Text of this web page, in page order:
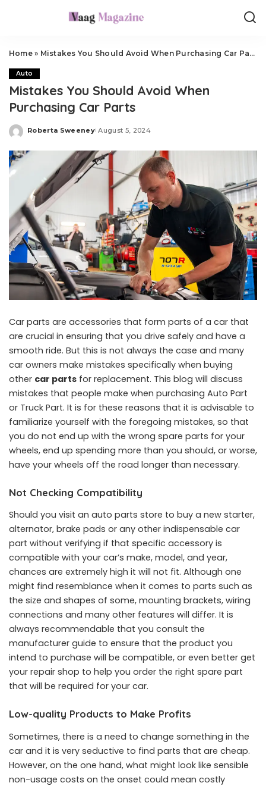
Home» Mistakes You Should Avoid When Purchasing Car Parts
Auto
Mistakes You Should Avoid When
Purchasing Car Parts
Posted
Roberta Sweeney August 5, 2024
Car parts are accessories that form parts of a car that
are crucial in ensuring that you drive safely and have a
smooth ride. But this is not always the case and many
car owners make mistakes specifically when buying
other car parts for replacement. This blog will discuss
mistakes that people make when purchasing Auto Part
or Truck Part. It is for these reasons that it is advisable to
familiarize yourself with the foregoing mistakes, so that
you do not end up with the wrong spare parts for your
wheels, end up spending more than you should, or worse,
have your wheels off the road longer than necessary.
Not Checking Compatibility
Should you visit an auto parts store to buy a new starter,
alternator, brake pads or any other indispensable car
part without verifying if that specific accessory is
compatible with your car’s make, model, and year,
chances are extremely high it will not fit. Although one
might find resemblance when it comes to parts such as
the size and shapes of some, mounting brackets, wiring
connections and many other features will differ. It is
always recommendable that you consult the
manufacturer guide to ensure that the product you
intend to purchase will be compatible, or even better get
your repair shop to help you order the right spare part
that will be required for your car.
Low-quality Products to Make Profits
Sometimes, there is a need to change something in the
car and it is very seductive to find parts that are cheap.
However, on the one hand, what might look like sensible
non-usage costs on the onset could mean costly